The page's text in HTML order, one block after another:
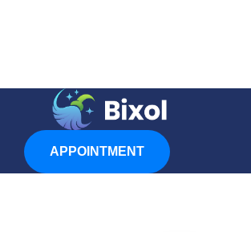
APPOINTMENT